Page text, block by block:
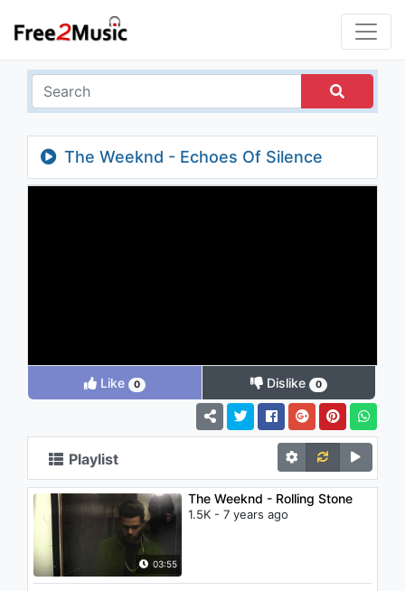
The Weeknd - Echoes Of Silence
Like 0 Dislike 0
Playlist
03:55
The Weeknd - Rolling Stone
1.5K - 7 years ago